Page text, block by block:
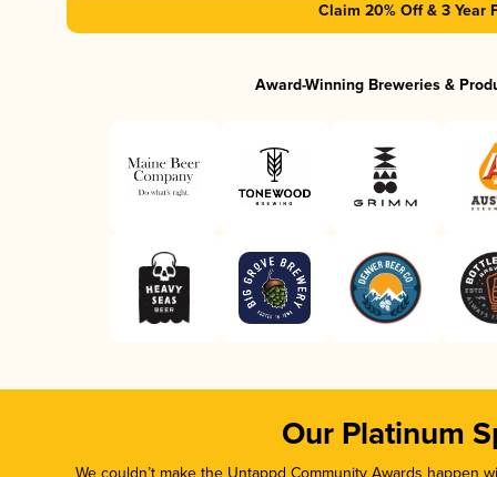
Claim 20% Off & 3 Year
Award-Winning Breweries &
Our Platinum